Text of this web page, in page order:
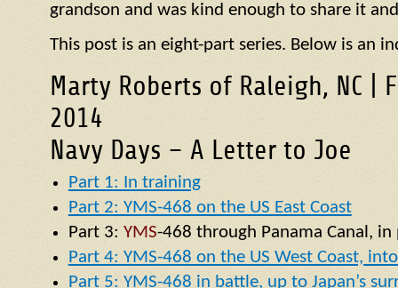
grandson and was kind enough to share it
This post is an eight-part series. Below is an
Marty Roberts of Raleigh, NC |
2014
Navy Days – A Letter to Joe
Part 1: In training
Part 2: YMS-468 on the US East Coast
Part 3: YMS-468 through Panama Canal,
Part 4: YMS-468 on the US West Coast,
Part 5: YMS-468 in battle, up to Japan’s